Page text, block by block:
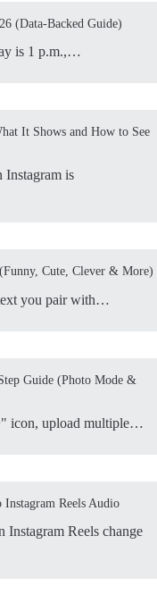
(Data-Backed Guide)
is 1 p.m.,…
It Shows and How to See
is
Cute, Clever & More)
you pair with…
Guide (Photo Mode &
icon, upload multiple…
Reels Audio
Instagram Reels change